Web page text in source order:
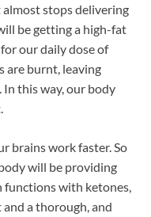
stops delivering
be getting a high-fat
our daily dose of
are burnt, leaving
this way, our body
brains work faster. So
will be providing
functions with ketones,
a thorough, and